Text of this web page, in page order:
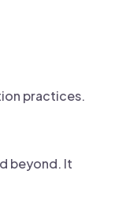
practices.
beyond. It